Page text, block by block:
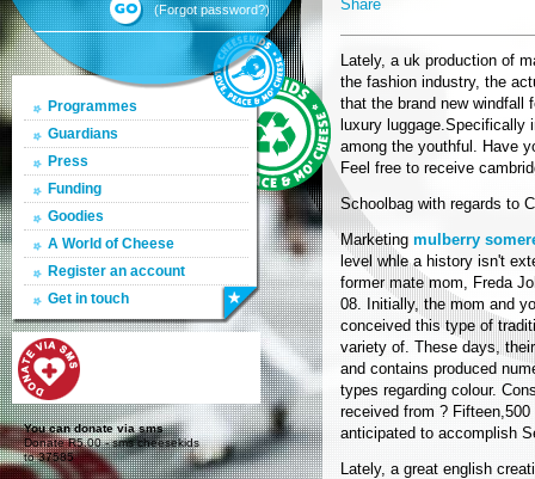
(Forgot password?)
Programmes
Guardians
Press
Funding
Goodies
A World of Cheese
Register an account
Get in touch
You can donate via sms
Donate R5.00 - sms cheesekids
to 37585
Lately, a uk production of
the fashion industry, the
that the brand new windfall
luxury luggage.Specifically
among the youthful. Have
Feel free to receive
Schoolbag with regards to
Marketing mulberry
level whle a history isn't
former mate mom, Freda
08. Initially, the mom and
conceived this type of
variety of. These days,
and contains produced
types regarding colour.
received from ?
anticipated to accomplish
Lately, a great english